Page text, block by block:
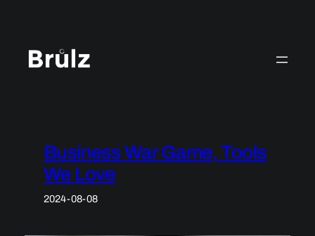
Business War Game, Tools
We Love
2024-08-08